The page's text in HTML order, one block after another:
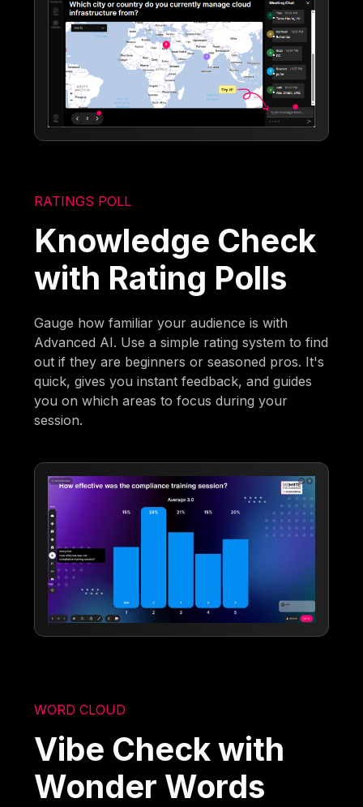
RATINGS POLL
Knowledge Check
with Rating Polls
Gauge how familiar your audience is with
Advanced AI. Use a simple rating system to find
out if they are beginners or seasoned pros. It's
quick, gives you instant feedback, and guides
you on which areas to focus during your
session.
WORD CLOUD
Vibe Check with
Wonder Words